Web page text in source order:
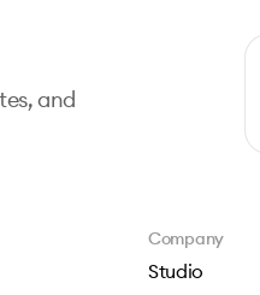
and
Company
Studio